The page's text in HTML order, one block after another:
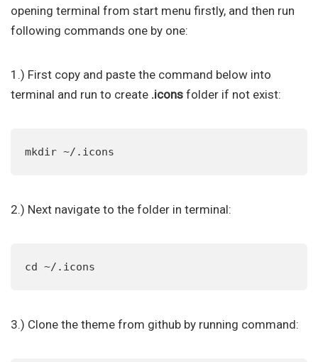
opening terminal from start menu firstly, and then run
following commands one by one:
1.) First copy and paste the command below into
terminal and run to create .icons folder if not exist:
mkdir ~/.icons
2.) Next navigate to the folder in terminal:
cd ~/.icons
3.) Clone the theme from github by running command: